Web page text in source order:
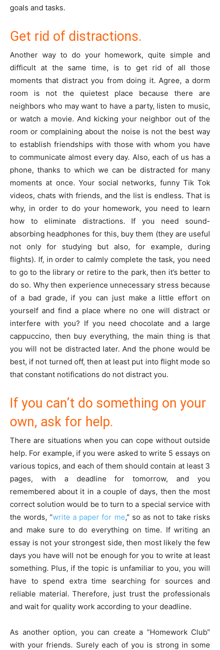
goals and tasks.
Get rid of distractions.
Another way to do your homework, quite simple and
difficult at the same time, is to get rid of all those
moments that distract you from doing it. Agree, a dorm
room is not the quietest place because there are
neighbors who may want to have a party, listen to music,
or watch a movie. And kicking your neighbor out of the
room or complaining about the noise is not the best way
to establish friendships with those with whom you have
to communicate almost every day. Also, each of us has a
phone, thanks to which we can be distracted for many
moments at once. Your social networks, funny Tik Tok
videos, chats with friends, and the list is endless. That is
why, in order to do your homework, you need to learn
how to eliminate distractions. If you need sound-
absorbing headphones for this, buy them (they are useful
not only for studying but also, for example, during
flights). If, in order to calmly complete the task, you need
to go to the library or retire to the park, then it’s better to
do so. Why then experience unnecessary stress because
of a bad grade, if you can just make a little effort on
yourself and find a place where no one will distract or
interfere with you? If you need chocolate and a large
cappuccino, then buy everything, the main thing is that
you will not be distracted later. And the phone would be
best, if not turned off, then at least put into flight mode so
that constant notifications do not distract you.
If you can’t do something on your
own, ask for help.
There are situations when you can cope without outside
help. For example, if you were asked to write 5 essays on
various topics, and each of them should contain at least 3
pages, with a deadline for tomorrow, and you
remembered about it in a couple of days, then the most
correct solution would be to turn to a special service with
the words, “write a paper for me,” so as not to take risks
and make sure to do everything on time. If writing an
essay is not your strongest side, then most likely the few
days you have will not be enough for you to write at least
something. Plus, if the topic is unfamiliar to you, you will
have to spend extra time searching for sources and
reliable material. Therefore, just trust the professionals
and wait for quality work according to your deadline.
As another option, you can create a “Homework Club”
with your friends. Surely each of you is strong in some